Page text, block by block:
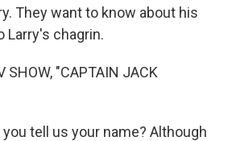
They want to know about his
Larry's chagrin.
SHOW, "CAPTAIN JACK
you tell us your name? Although